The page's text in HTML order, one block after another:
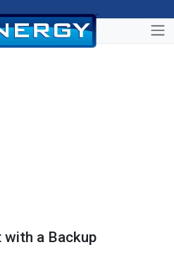
with a Backup